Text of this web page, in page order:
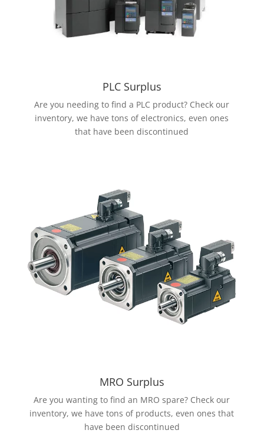
PLC Surplus
Are you needing to find a PLC product? Check our
inventory, we have tons of electronics, even ones
that have been discontinued
MRO Surplus
Are you wanting to find an MRO spare? Check our
inventory, we have tons of products, even ones that
have been discontinued